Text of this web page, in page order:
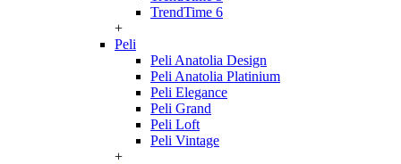
TrendTime 6
+
Peli
Peli Anatolia Design
Peli Anatolia Platinium
Peli Elegance
Peli Grand
Peli Loft
Peli Vintage
+